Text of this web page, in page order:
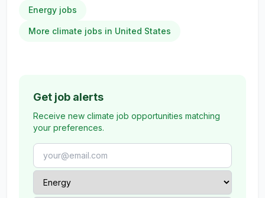
Energy jobs
More climate jobs in United States
Get job alerts
Receive new climate job opportunities matching
your preferences.